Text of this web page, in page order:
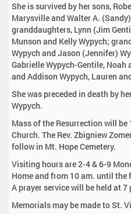
She is survived by her sons,
Marysville and Walter A.
granddaughters, Lynn (Jim
Munson and Kelly Wypych;
Wypych and Jason (Jennifer)
Gabrielle Wypych-Gentile, Noah
and Addison Wypych, Lauren
She was preceded in death by
Wypych.
Mass of the Resurrection will
Church. The Rev. Zbigniew
follow in Mt. Hope Cemetery.
Visiting hours are 2-4 & 6-9
Home and from 10 am. until
A prayer service will be held at 7
Memorials may be made to St.